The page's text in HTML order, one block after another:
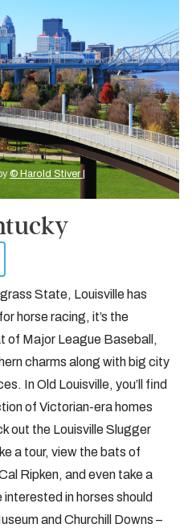
© Harold Stiver |
State, Louisville has
horse racing, it’s the
of Major League Baseball,
charms along with big city
In Old Louisville, you’ll find
of Victorian-era homes
out the Louisville Slugger
a tour, view the bats of
Ripken, and even take a
in horses should
and Churchill Downs –